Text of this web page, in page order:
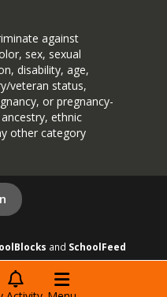
against
sex, sexual
disability, age,
veteran status,
or pregnancy-
ethnic
other category
and SchoolFeed